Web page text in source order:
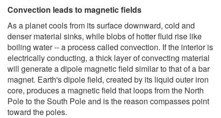
Convection leads to magnetic fields
As a planet cools from its surface downward, cold and
denser material sinks, while blobs of hotter fluid rise like
boiling water -- a process called convection. If the interior is
electrically conducting, a thick layer of convecting material
will generate a dipole magnetic field similar to that of a bar
magnet. Earth's dipole field, created by its liquid outer iron
core, produces a magnetic field that loops from the North
Pole to the South Pole and is the reason compasses point
toward the poles.